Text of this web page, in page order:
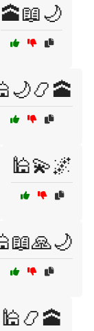
🕋📖🌙
🕌💫🌌
🕌📿🕋